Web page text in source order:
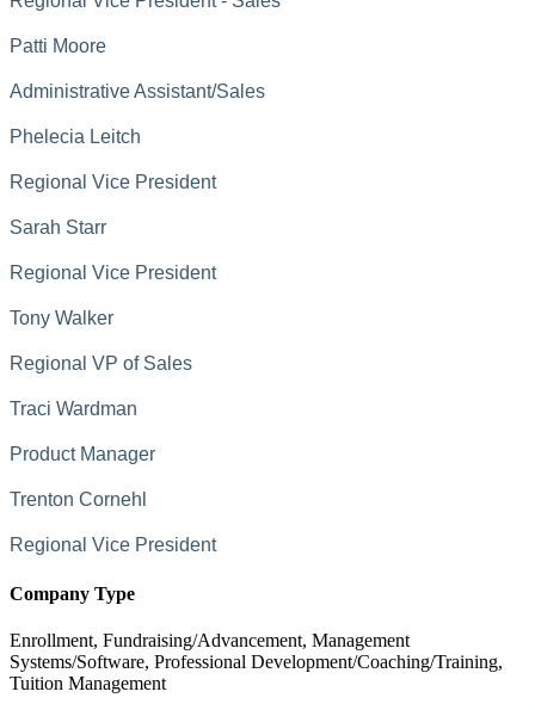
Patti Moore
Administrative Assistant/Sales
Phelecia Leitch
Regional Vice President
Sarah Starr
Regional Vice President
Tony Walker
Regional VP of Sales
Traci Wardman
Product Manager
Trenton Cornehl
Regional Vice President
Company Type
Enrollment, Fundraising/Advancement, Management
Systems/Software, Professional Development/Coaching/Training,
Tuition Management